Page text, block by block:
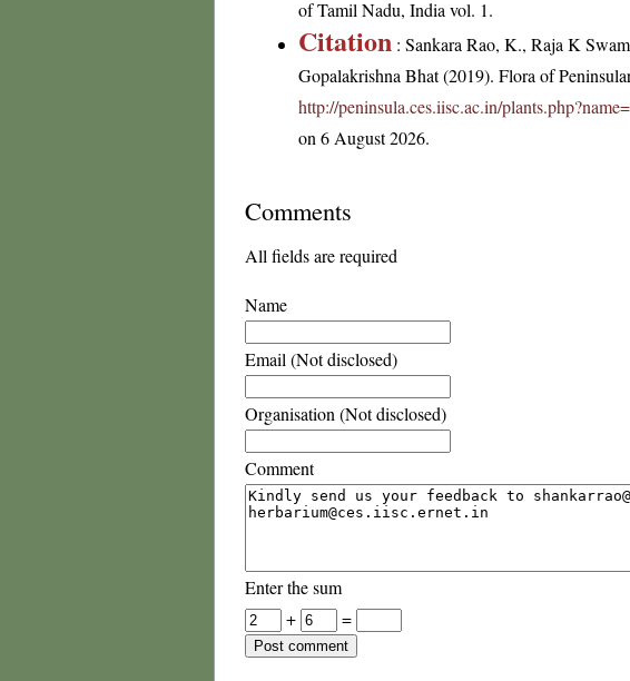
of Tamil Nadu, India vol. 1.
Citation : Sankara Rao, K., Raja K
Gopalakrishna Bhat (2019). Flora of
http://peninsula.ces.iisc.ac.in/
on 6 August 2026.
Comments
All fields are required
Name
Email (Not disclosed)
Organisation (Not disclosed)
Comment
Enter the sum
+
=